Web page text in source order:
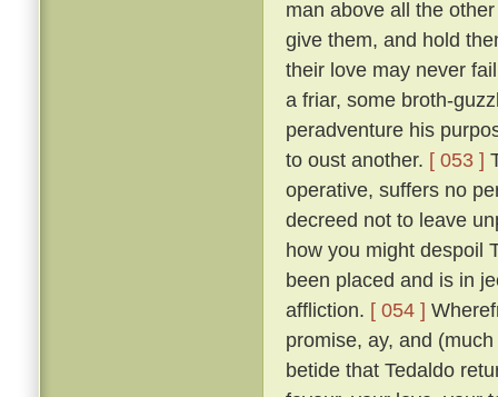
man above all the
give them, and hold
their love may never
a friar, some broth-
peradventure his
to oust another. [ 053 ]
operative, suffers no
decreed not to leave
how you might despoil
been placed and is in
affliction. [ 054 ]
promise, ay, and
betide that Tedaldo